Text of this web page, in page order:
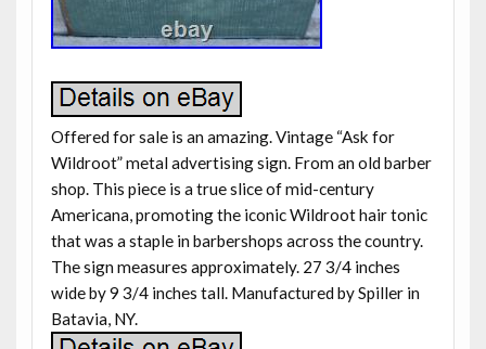
Offered for sale is an amazing. Vintage “Ask for
Wildroot” metal advertising sign. From an old barber
shop. This piece is a true slice of mid-century
Americana, promoting the iconic Wildroot hair tonic
that was a staple in barbershops across the country.
The sign measures approximately. 27 3/4 inches
wide by 9 3/4 inches tall. Manufactured by Spiller in
Batavia, NY.